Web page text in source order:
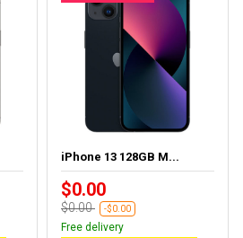
iPhone 13 128GB M...
$0.00
$0.00 -$0.00
Free delivery